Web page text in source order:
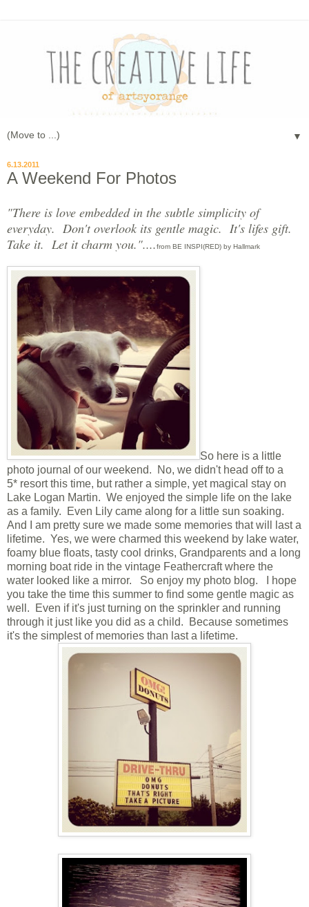
▼
6.13.2011
A Weekend For Photos
"There is love embedded in the subtle simplicity of
everyday. Don't overlook its gentle magic. It's lifes gift.
Take it. Let it charm you."....from BE INSPI(RED) by Hallmark
So here is a little
photo journal of our weekend. No, we didn't head off to a
5* resort this time, but rather a simple, yet magical stay on
Lake Logan Martin. We enjoyed the simple life on the lake
as a family. Even Lily came along for a little sun soaking.
And I am pretty sure we made some memories that will last a
lifetime. Yes, we were charmed this weekend by lake water,
foamy blue floats, tasty cool drinks, Grandparents and a long
morning boat ride in the vintage Feathercraft where the
water looked like a mirror. So enjoy my photo blog. I hope
you take the time this summer to find some gentle magic as
well. Even if it's just turning on the sprinkler and running
through it just like you did as a child. Because sometimes
it's the simplest of memories than last a lifetime.